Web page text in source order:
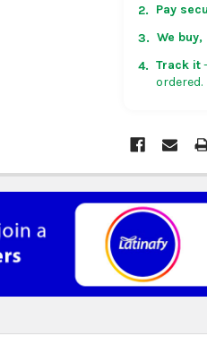
over US
Arrives in
UK,
Australia:
checkout
Asia:free
days.
to 9
2. Pay
3. We
4. Track it
ordered.